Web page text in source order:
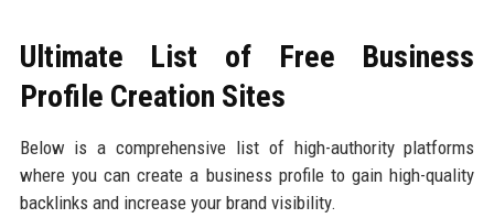
Ultimate List of Free Business
Profile Creation Sites
Below is a comprehensive list of high-authority platforms
where you can create a business profile to gain high-quality
backlinks and increase your brand visibility.